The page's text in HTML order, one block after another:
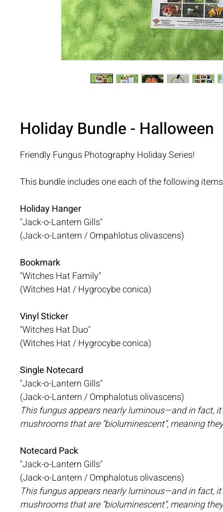
Holiday Bundle - Halloween
Friendly Fungus Photography Holiday Series!
This bundle includes one each of the following
Holiday Hanger
"Jack-o-Lantern Gills"
(Jack-o-Lantern / Ompahlotus olivascens)
Bookmark
"Witches Hat Family"
(Witches Hat / Hygrocybe conica)
Vinyl Sticker
"Witches Hat Duo"
(Witches Hat / Hygrocybe conica)
Single Notecard
"Jack-o-Lantern Gills"
(Jack-o-Lantern / Omphalotus olivascens)
This fungus appears nearly luminous—and in fact,
mushrooms that are “bioluminescent”, meaning
Notecard Pack
"Jack-o-Lantern Gills"
(Jack-o-Lantern / Omphalotus olivascens)
This fungus appears nearly luminous—and in fact,
mushrooms that are “bioluminescent”, meaning